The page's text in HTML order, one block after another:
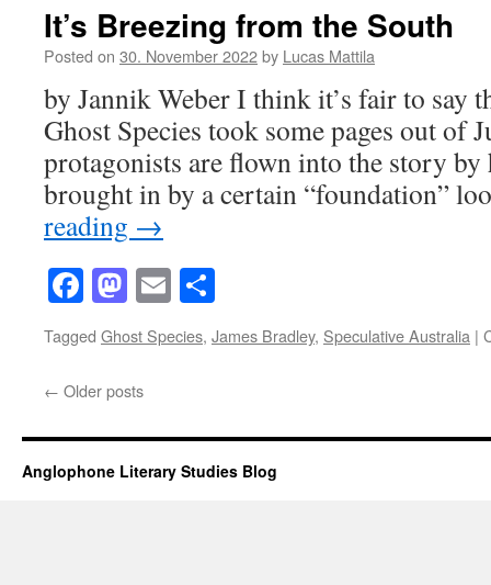
It’s Breezing from the South
Posted on 30. November 2022by Lucas Mattila
by Jannik Weber I think it’s fair to say
Ghost Species took some pages out of
protagonists are flown into the story by
brought in by a certain “foundation”
reading →
Facebook
Mastodon
Email
Tagged Ghost Species, James Bradley, Speculative Australia |
← Older posts
Anglophone Literary Studies Blog